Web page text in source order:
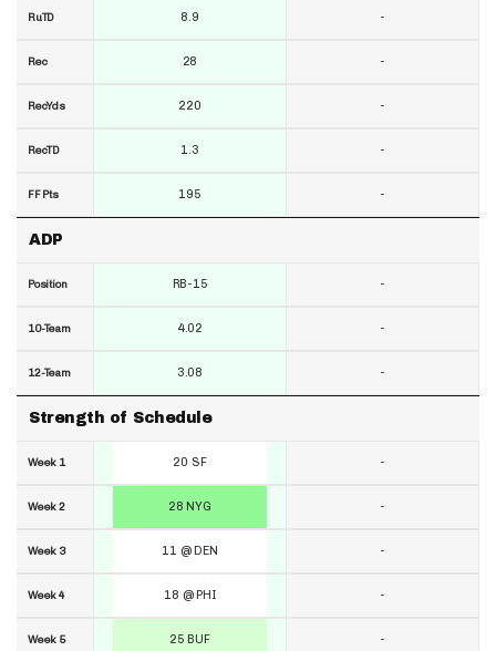
RuTD
Rec
RecYds
RecTD
FF Pts
ADP
Position
10-Team
12-Team
Strength of Schedule
Week 1
Week 2
Week 3
Week 4
Week 5
8.9
28
220
1.3
195
RB-15
4.02
3.08
20 SF
28 NYG
11 @ DEN
18 @ PHI
25 BUF
-
-
-
-
-
-
-
-
-
-
-
-
-